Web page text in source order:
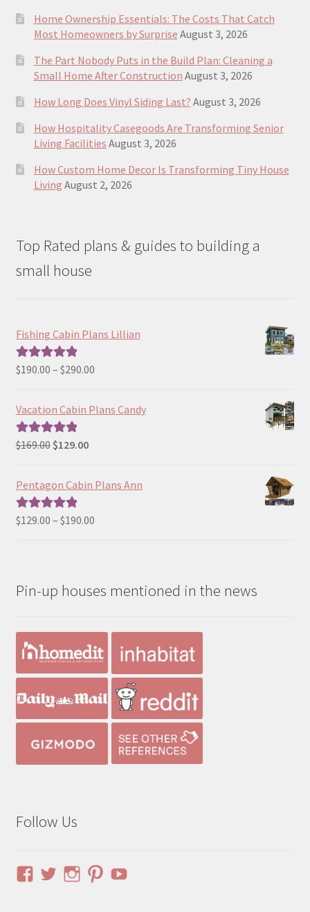
Home Ownership Essentials: The Costs That Catch
Most Homeowners by Surprise August 3, 2026
The Part Nobody Puts in the Build Plan: Cleaning a
Small Home After Construction August 3, 2026
How Long Does Vinyl Siding Last? August 3, 2026
How Hospitality Casegoods Are Transforming Senior
Living Facilities August 3, 2026
How Custom Home Decor Is Transforming Tiny House
Living August 2, 2026
Top Rated plans & guides to building a
small house
Fishing Cabin Plans Lillian
Rated5.00
$190.00 – $290.00Price
$190.00
Vacation Cabin Plans Candy
Rated5.00
$169.00 Original
was:
$169.00.
$129.00Current
is:
Pentagon Cabin Plans Ann
Rated5.00
$129.00 – $190.00Price
$190.00
Pin-up houses mentioned in the news
Follow Us
ViewViewViewViewYouTube